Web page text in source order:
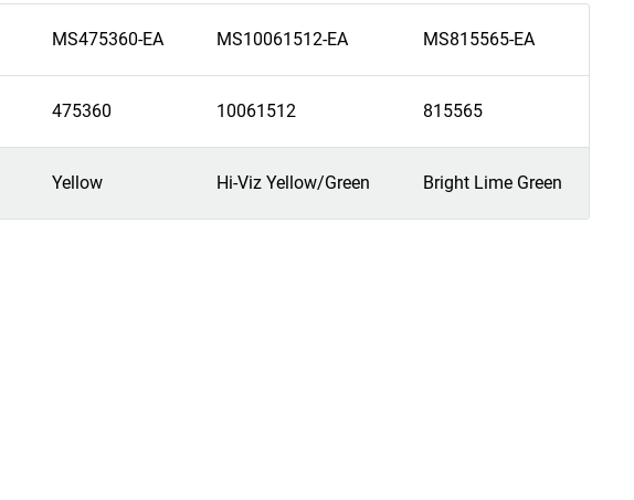
MS475360-EA MS10061512-EA MS815565-EA
475360 10061512 815565
Yellow Hi-Viz Yellow/Green Bright Lime Green